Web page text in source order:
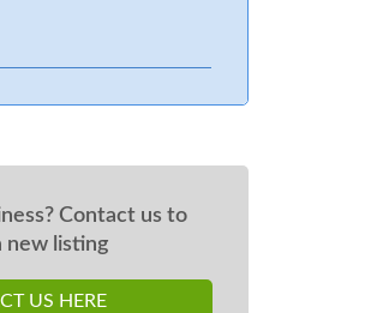
Contact us to
new listing
US HERE